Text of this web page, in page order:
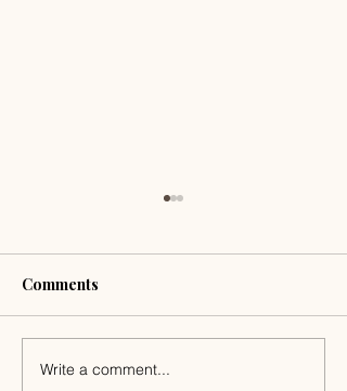
Romantic Getaways in
Comments
Write a comment...